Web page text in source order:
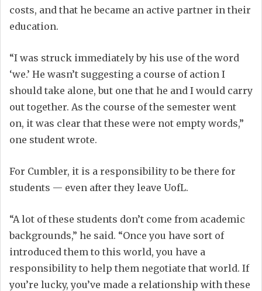
costs, and that he became an active partner in their
education.
“I was struck immediately by his use of the word
‘we.’ He wasn’t suggesting a course of action I
should take alone, but one that he and I would carry
out together. As the course of the semester went
on, it was clear that these were not empty words,”
one student wrote.
For Cumbler, it is a responsibility to be there for
students — even after they leave UofL.
“A lot of these students don’t come from academic
backgrounds,” he said. “Once you have sort of
introduced them to this world, you have a
responsibility to help them negotiate that world. If
you’re lucky, you’ve made a relationship with these